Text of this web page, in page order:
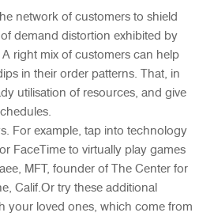
network of customers to shield
demand distortion exhibited by
right mix of customers can help
in their order patterns. That, in
utilisation of resources, and give
For example, tap into technology
FaceTime to virtually play games
MFT, founder of The Center for
Calif.Or try these additional
your loved ones, which come from